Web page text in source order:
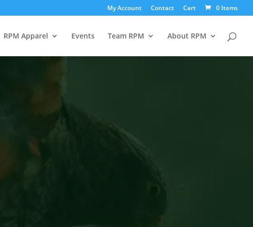
My Account Contact Cart 0 Items
RPM Apparel Events Team RPM About RPM